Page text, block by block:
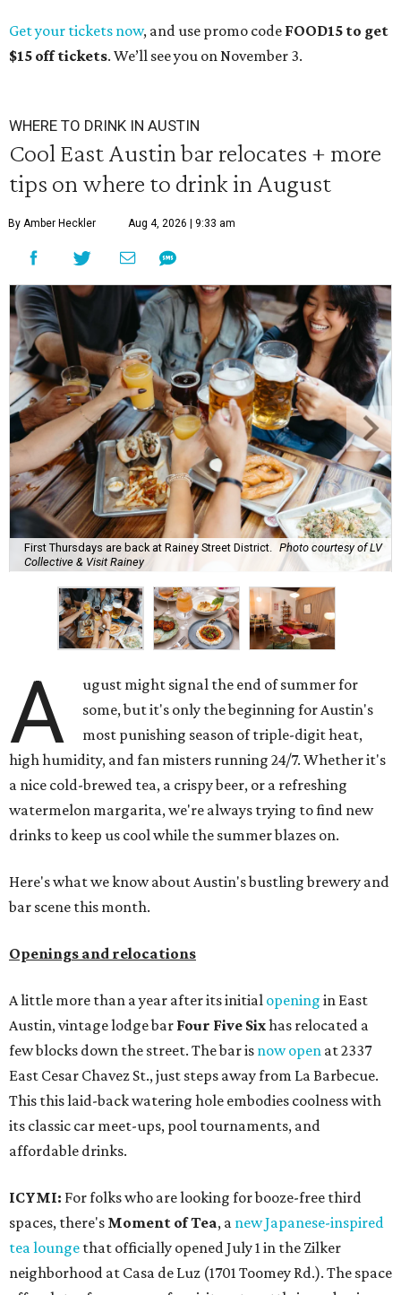
Get your tickets now, and use promo code FOOD15 to get
$15 off tickets. We’ll see you on November 3.
WHERE TO DRINK IN AUSTIN
Cool East Austin bar relocates + more
tips on where to drink in August
By Amber Heckler Aug 4, 2026 | 9:33 am
First Thursdays are back at Rainey Street District.
Photo courtesy of LV
Collective & Visit Rainey
A
ugust might signal the end of summer for
some, but it's only the beginning for Austin's
most punishing season of triple-digit heat,
high humidity, and fan misters running 24/7. Whether it's
a nice cold-brewed tea, a crispy beer, or a refreshing
watermelon margarita, we're always trying to find new
drinks to keep us cool while the summer blazes on.
Here's what we know about Austin's bustling brewery and
bar scene this month.
Openings and relocations
A little more than a year after its initial opening in East
Austin, vintage lodge bar Four Five Sixhas relocated a
few blocks down the street. The bar is now open at 2337
East Cesar Chavez St., just steps away from La Barbecue.
This this laid-back watering hole embodies coolness with
its classic car meet-ups, pool tournaments, and
affordable drinks.
ICYMI: For folks who are looking for booze-free third
spaces, there's Moment of Tea, a new Japanese-inspired
tea lounge that officially opened July 1 in the Zilker
neighborhood at Casa de Luz (1701 Toomey Rd.). The space